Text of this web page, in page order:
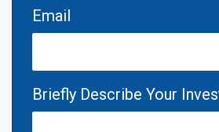
Email
Briefly Describe Your